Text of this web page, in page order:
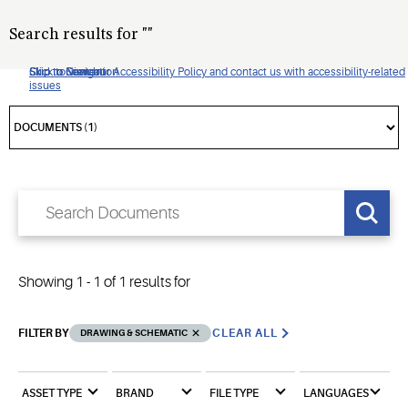
Click to view our Accessibility Policy and contact us with accessibility-related
issues
Skip to Navigation
Skip to Content
Skip to Search
Search results for ""
Showing 1 - 1 of 1 results for
FILTER BY DRAWING & SCHEMATIC CLEAR ALL
ASSET TYPE BRAND FILE TYPE LANGUAGES